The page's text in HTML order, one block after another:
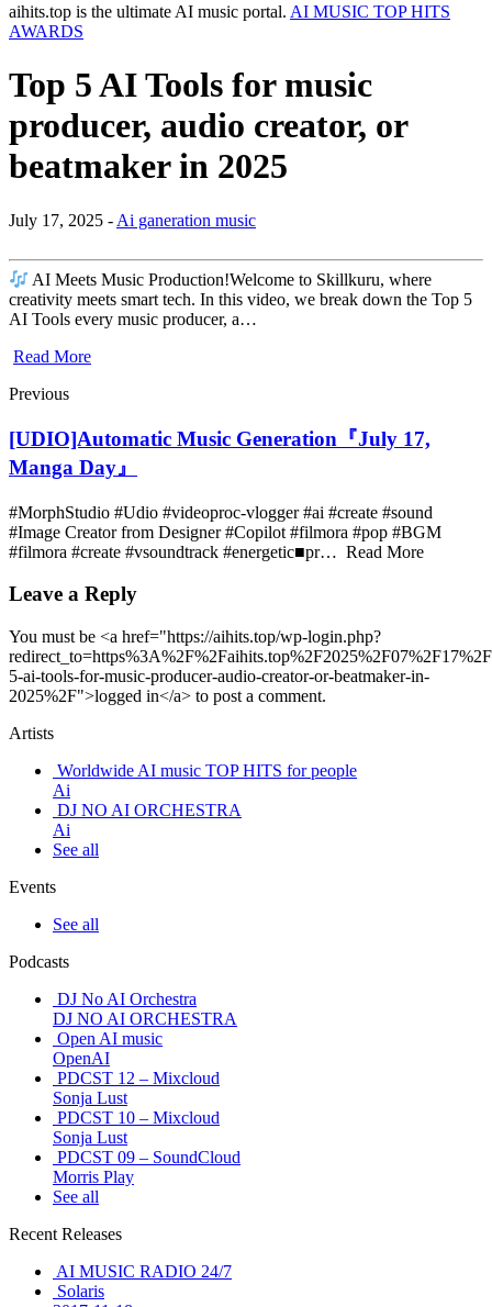
aihits.top is the ultimate AI music portal. AI MUSIC TOP HITS
AWARDS
Top 5 AI Tools for music
producer, audio creator, or
beatmaker in 2025
July 17, 2025 - Ai ganeration music
AI Meets Music Production!Welcome to Skillkuru, where
creativity meets smart tech. In this video, we break down the Top 5
AI Tools every music producer, a…
Read More
Previous
[UDIO]Automatic Music Generation『July 17,
Manga Day』
#MorphStudio #Udio #videoproc-vlogger #ai #create #sound
#Image Creator from Designer #Copilot #filmora #pop #BGM
#filmora #create #vsoundtrack #energetic■pr… Read More
Leave a Reply
You must be <a href="https://aihits.top/wp-login.php?
5-ai-tools-for-music-producer-audio-creator-or-beatmaker-in-
2025%2F">logged in</a> to post a comment.
Artists
Worldwide AI music TOP HITS for people
Ai
DJ NO AI ORCHESTRA
Ai
See all
Events
See all
Podcasts
DJ No AI Orchestra
DJ NO AI ORCHESTRA
Open AI music
OpenAI
PDCST 12 – Mixcloud
Sonja Lust
PDCST 10 – Mixcloud
Sonja Lust
PDCST 09 – SoundCloud
Morris Play
See all
Recent Releases
AI MUSIC RADIO 24/7
Solaris